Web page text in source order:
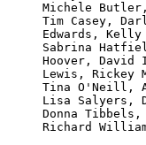
Michele
Tim Casey,
Edwards,
Sabrina
Hoover,
Lewis, Rickey
Tina O'Neill,
Lisa Salyers,
Donna
Richard